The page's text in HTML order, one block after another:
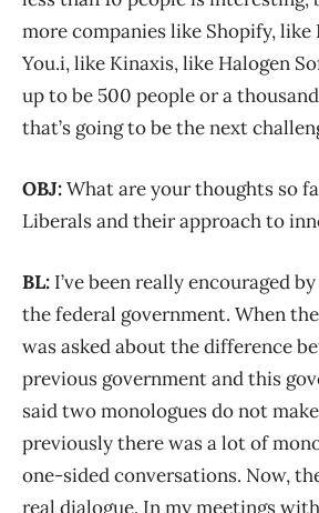
more companies like Shopify, like
You.i, like Kinaxis, like Halogen
up to be 500 people or a
that’s going to be the next
OBJ:What are your thoughts so
Liberals and their approach to
BL: I’ve been really encouraged
the federal government. When
was asked about the difference
previous government and this
said two monologues do not
previously there was a lot of
one-sided conversations. Now,
real dialogue. In my meetings